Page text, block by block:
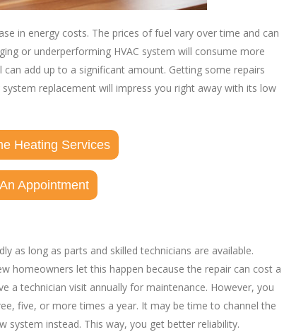
in energy costs. The prices of fuel vary over time and can
or underperforming HVAC system will consume more
add up to a significant amount. Getting some repairs
replacement will impress you right away with its low
Heating Services
Appointment
as long as parts and skilled technicians are available.
homeowners let this happen because the repair can cost a
a technician visit annually for maintenance. However, you
five, or more times a year. It may be time to channel the
system instead. This way, you get better reliability.